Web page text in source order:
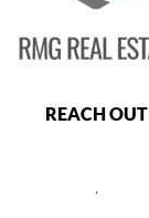
REACH OUT
,